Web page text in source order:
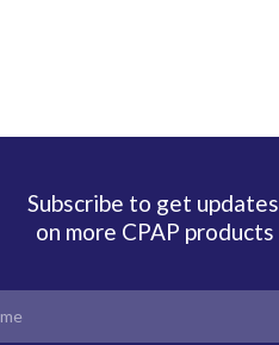
Subscribe to get updates
on more CPAP products